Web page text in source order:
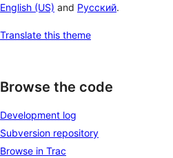
English (US) and Русский.
Translate this theme
Browse the code
Development log
Subversion repository
Browse in Trac